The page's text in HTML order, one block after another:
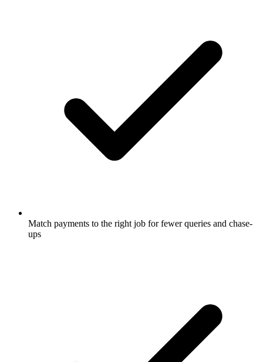
Match payments to the right job for fewer queries and chase-
ups